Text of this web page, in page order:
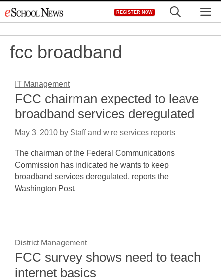
to
REGISTER NOW
fcc broadband
IT Management
FCC chairman expected to leave
broadband services deregulated
May 3, 2010 by Staff and wire services reports
The chairman of the Federal Communications
Commission has indicated he wants to keep
broadband services deregulated, reports the
Washington Post.
District Management
FCC survey shows need to teach
internet basics